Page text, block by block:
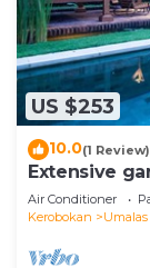
US $253
10.0(1 Review)
Extensive
Air Conditioner
Kerobokan
Umalas